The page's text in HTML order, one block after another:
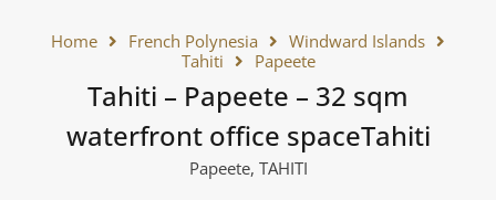
Home French Polynesia
Windward Islands
Tahiti
Papeete
Tahiti – Papeete – 32 sqm
waterfront office spaceTahiti
Papeete, TAHITI